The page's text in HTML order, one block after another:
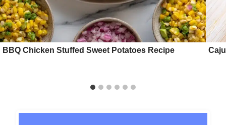
BBQ Chicken Stuffed Sweet Potatoes Recipe